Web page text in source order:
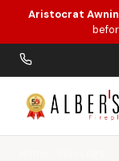
Skip to main
Aristocrat